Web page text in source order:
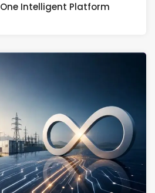
Intelligent Platform